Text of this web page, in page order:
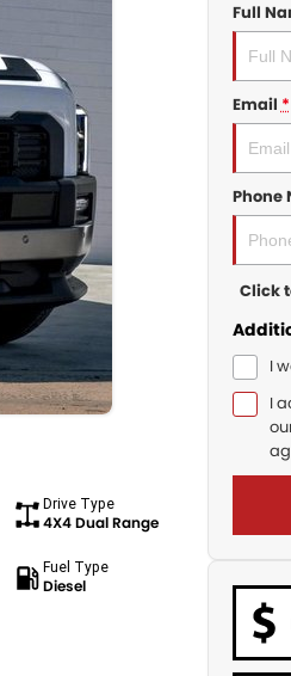
Drive Type
4X4 Dual Range
Fuel Type
Diesel
Full
Email*
Phone
Click
I
I